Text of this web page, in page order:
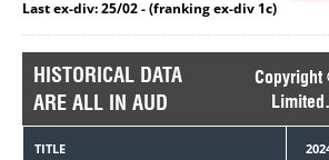
Last ex-div: 25/02 - (franking ex-div 1c)
HISTORICAL DATA
ARE ALL IN AUD
TITLE